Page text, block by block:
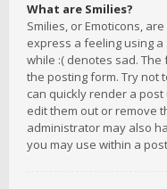
What are Smilies?
Smilies, or Emoticons,
express a feeling using
while :( denotes sad.
the posting form. Try not
can quickly render a
edit them out or remove
administrator may also
you may use within a